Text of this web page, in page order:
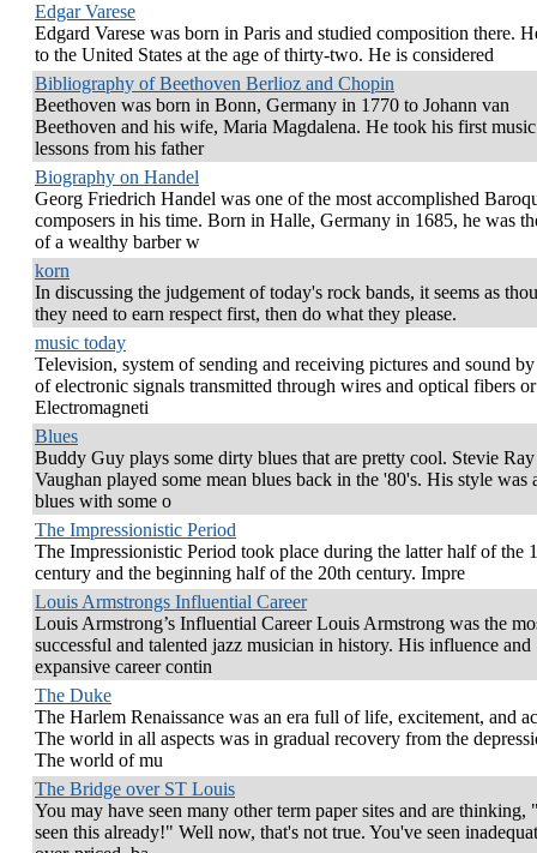
Edgar Varese
Edgard Varese was born in Paris and studied composition there.
to the United States at the age of thirty-two. He is considered
Bibliography of Beethoven Berlioz and Chopin
Beethoven was born in Bonn, Germany in 1770 to Johann van
Beethoven and his wife, Maria Magdalena. He took his first music
lessons from his father
Biography on Handel
Georg Friedrich Handel was one of the most accomplished
composers in his time. Born in Halle, Germany in 1685, he was
of a wealthy barber w
korn
In discussing the judgement of today's rock bands, it seems as
they need to earn respect first, then do what they please.
music today
Television, system of sending and receiving pictures and sound by
of electronic signals transmitted through wires and optical fibers
Electromagneti
Blues
Buddy Guy plays some dirty blues that are pretty cool. Stevie Ray
Vaughan played some mean blues back in the '80's. His style was
blues with some o
The Impressionistic Period
The Impressionistic Period took place during the latter half of the
century and the beginning half of the 20th century. Impre
Louis Armstrongs Influential Career
Louis Armstrong’s Influential Career Louis Armstrong was the
successful and talented jazz musician in history. His influence and
expansive career contin
The Duke
The Harlem Renaissance was an era full of life, excitement, and
The world in all aspects was in gradual recovery from the
The world of mu
The Bridge over ST Louis
You may have seen many other term paper sites and are thinking,
seen this already!" Well now, that's not true. You've seen